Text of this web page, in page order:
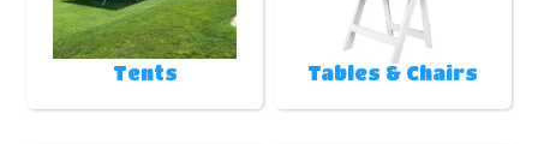
Tents Tables & Chairs